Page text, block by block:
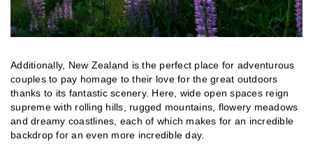
Additionally, New Zealand is the perfect place for adventurous
couples to pay homage to their love for the great outdoors
thanks to its fantastic scenery. Here, wide open spaces reign
supreme with rolling hills, rugged mountains, flowery meadows
and dreamy coastlines, each of which makes for an incredible
backdrop for an even more incredible day.